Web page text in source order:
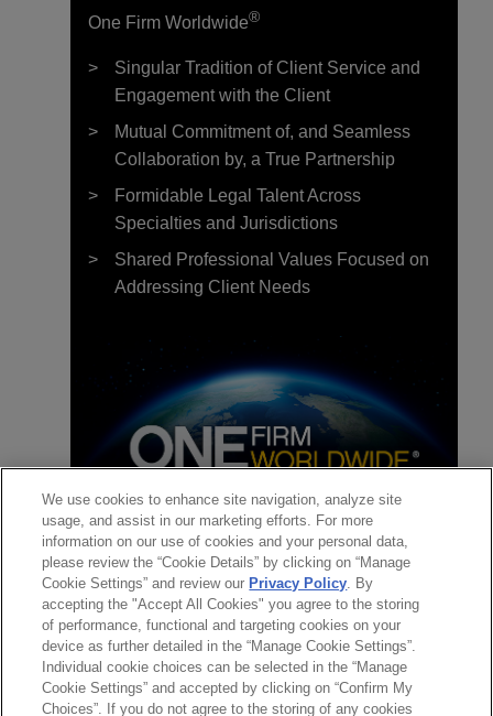
One Firm Worldwide®
Singular Tradition of Client Service and
Engagement with the Client
Mutual Commitment of, and Seamless
Collaboration by, a True Partnership
Formidable Legal Talent Across
Specialties and Jurisdictions
Shared Professional Values Focused on
Addressing Client Needs
團隊
聯絡
觀點
觀點特報
AUGUST 2023 通訊
We use cookies to enhance site navigation, analyze site
usage, and assist in our marketing efforts. For more
information on our use of cookies and your personal data,
please review the “Cookie Details” by clicking on “Manage
Cookie Settings” and review our Privacy Policy. By
accepting the "Accept All Cookies" you agree to the storing
of performance, functional and targeting cookies on your
device as further detailed in the “Manage Cookie Settings”.
Individual cookie choices can be selected in the “Manage
Cookie Settings” and accepted by clicking on “Confirm My
Choices”. If you do not agree to the storing of any cookies